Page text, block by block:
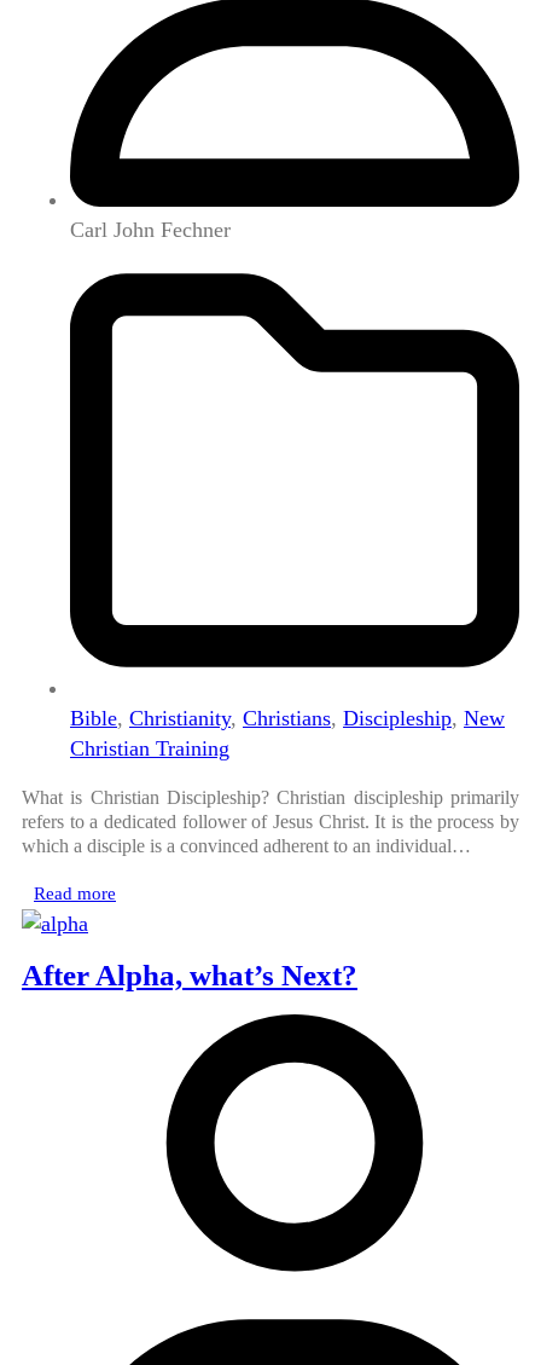
Carl John Fechner
Bible, Christianity, Christians, Discipleship, New
Christian Training
What is Christian Discipleship? Christian discipleship primarily
refers to a dedicated follower of Jesus Christ. It is the process by
which a disciple is a convinced adherent to an individual…
Read more
After Alpha, what’s Next?